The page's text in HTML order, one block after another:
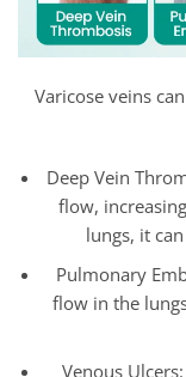
Varicose veins
Deep Vein
flow,
lungs, it
Pulmonary
flow in the
Venous